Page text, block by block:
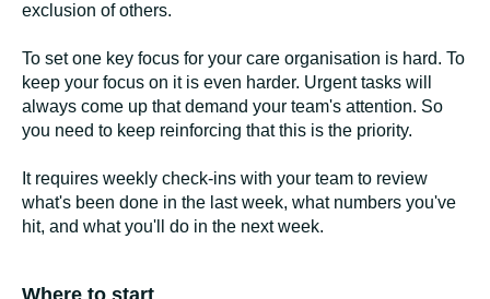
exclusion of others.
To set one key focus for your care organisation is hard. To
keep your focus on it is even harder. Urgent tasks will
always come up that demand your team's attention. So
you need to keep reinforcing that this is the priority.
It requires weekly check-ins with your team to review
what's been done in the last week, what numbers you've
hit, and what you'll do in the next week.